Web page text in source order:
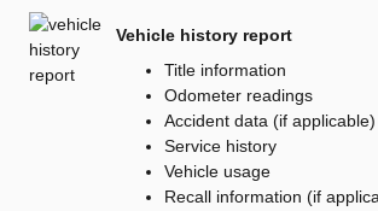
Vehicle history report
Title information
Odometer readings
Accident data (if applicable)
Service history
Vehicle usage
Recall information (if